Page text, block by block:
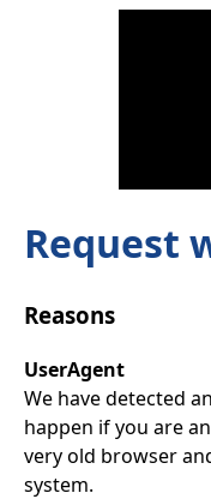
Request
Reasons
UserAgent
We have detected
happen if you are
very old browser
system.